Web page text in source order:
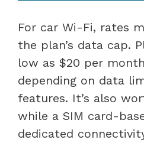
For car Wi-Fi, rates
the plan’s data cap.
low as $20 per
depending on data
features. It’s also
while a SIM card-
dedicated